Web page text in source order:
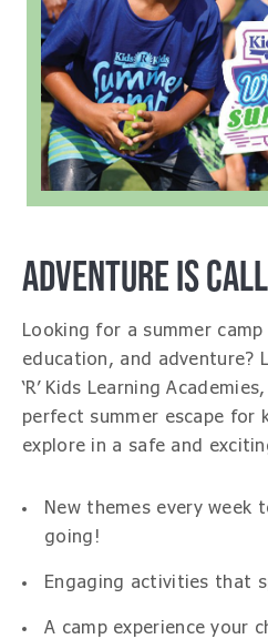
ADVENTURE IS
Looking for a summer
education, and adventure?
‘R’ Kids Learning
perfect summer escape for
explore in a safe and
New themes every week
going!
Engaging activities that
A camp experience your